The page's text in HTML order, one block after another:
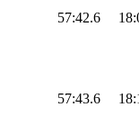
57:42.6
57:43.6